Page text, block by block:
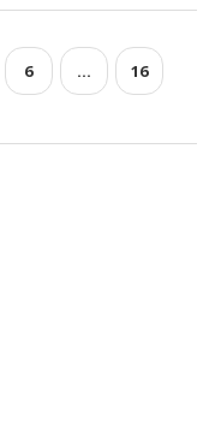
6 … 16